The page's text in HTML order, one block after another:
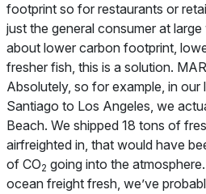
footprint so for restaurants or
just the general consumer at
about lower carbon footprint,
fresher fish, this is a solution.
Absolutely, so for example, in our
Santiago to Los Angeles, we
Beach. We shipped 18 tons of
airfreighted in, that would have
of CO2 going into the
ocean freight fresh, we’ve